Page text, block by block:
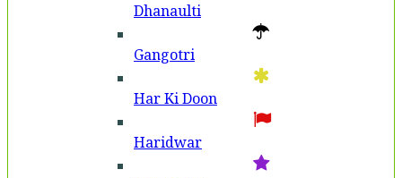
Dhanaulti
Gangotri
Har Ki Doon
Haridwar